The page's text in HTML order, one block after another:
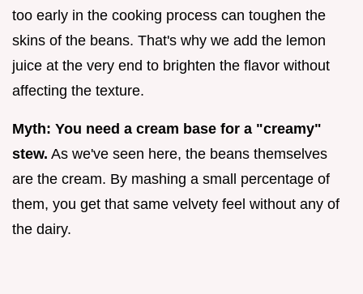
too early in the cooking process can toughen the
skins of the beans. That's why we add the lemon
juice at the very end to brighten the flavor without
affecting the texture.
Myth: You need a cream base for a "creamy"
stew. As we've seen here, the beans themselves
are the cream. By mashing a small percentage of
them, you get that same velvety feel without any of
the dairy.